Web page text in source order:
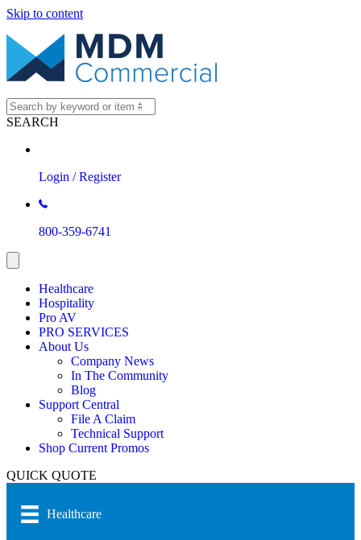
Skip to content
SEARCH
Login / Register
800-359-6741
Healthcare
Hospitality
Pro AV
PRO SERVICES
About Us
Company News
In The Community
Blog
Support Central
File A Claim
Technical Support
Shop Current Promos
QUICK QUOTE
Healthcare